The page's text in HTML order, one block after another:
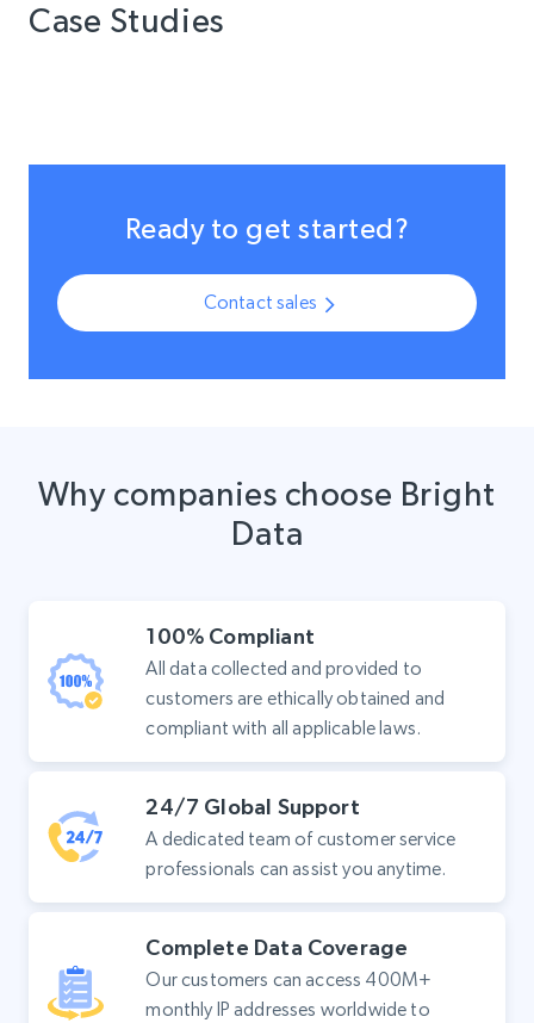
Case Studies
Ready to get started?
Contact sales
Why companies choose Bright
Data
100% Compliant
All data collected and provided to
customers are ethically obtained and
compliant with all applicable laws.
24/7 Global Support
A dedicated team of customer service
professionals can assist you anytime.
Complete Data Coverage
Our customers can access 400M+
monthly IP addresses worldwide to